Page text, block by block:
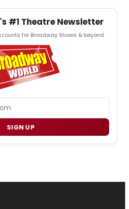
#1 Theatre Newsletter
for Broadway Shows & beyond.
SIGN UP